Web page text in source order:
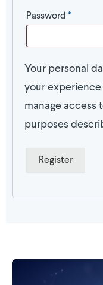
Password *
Your personal
your
manage access
purposes
Register